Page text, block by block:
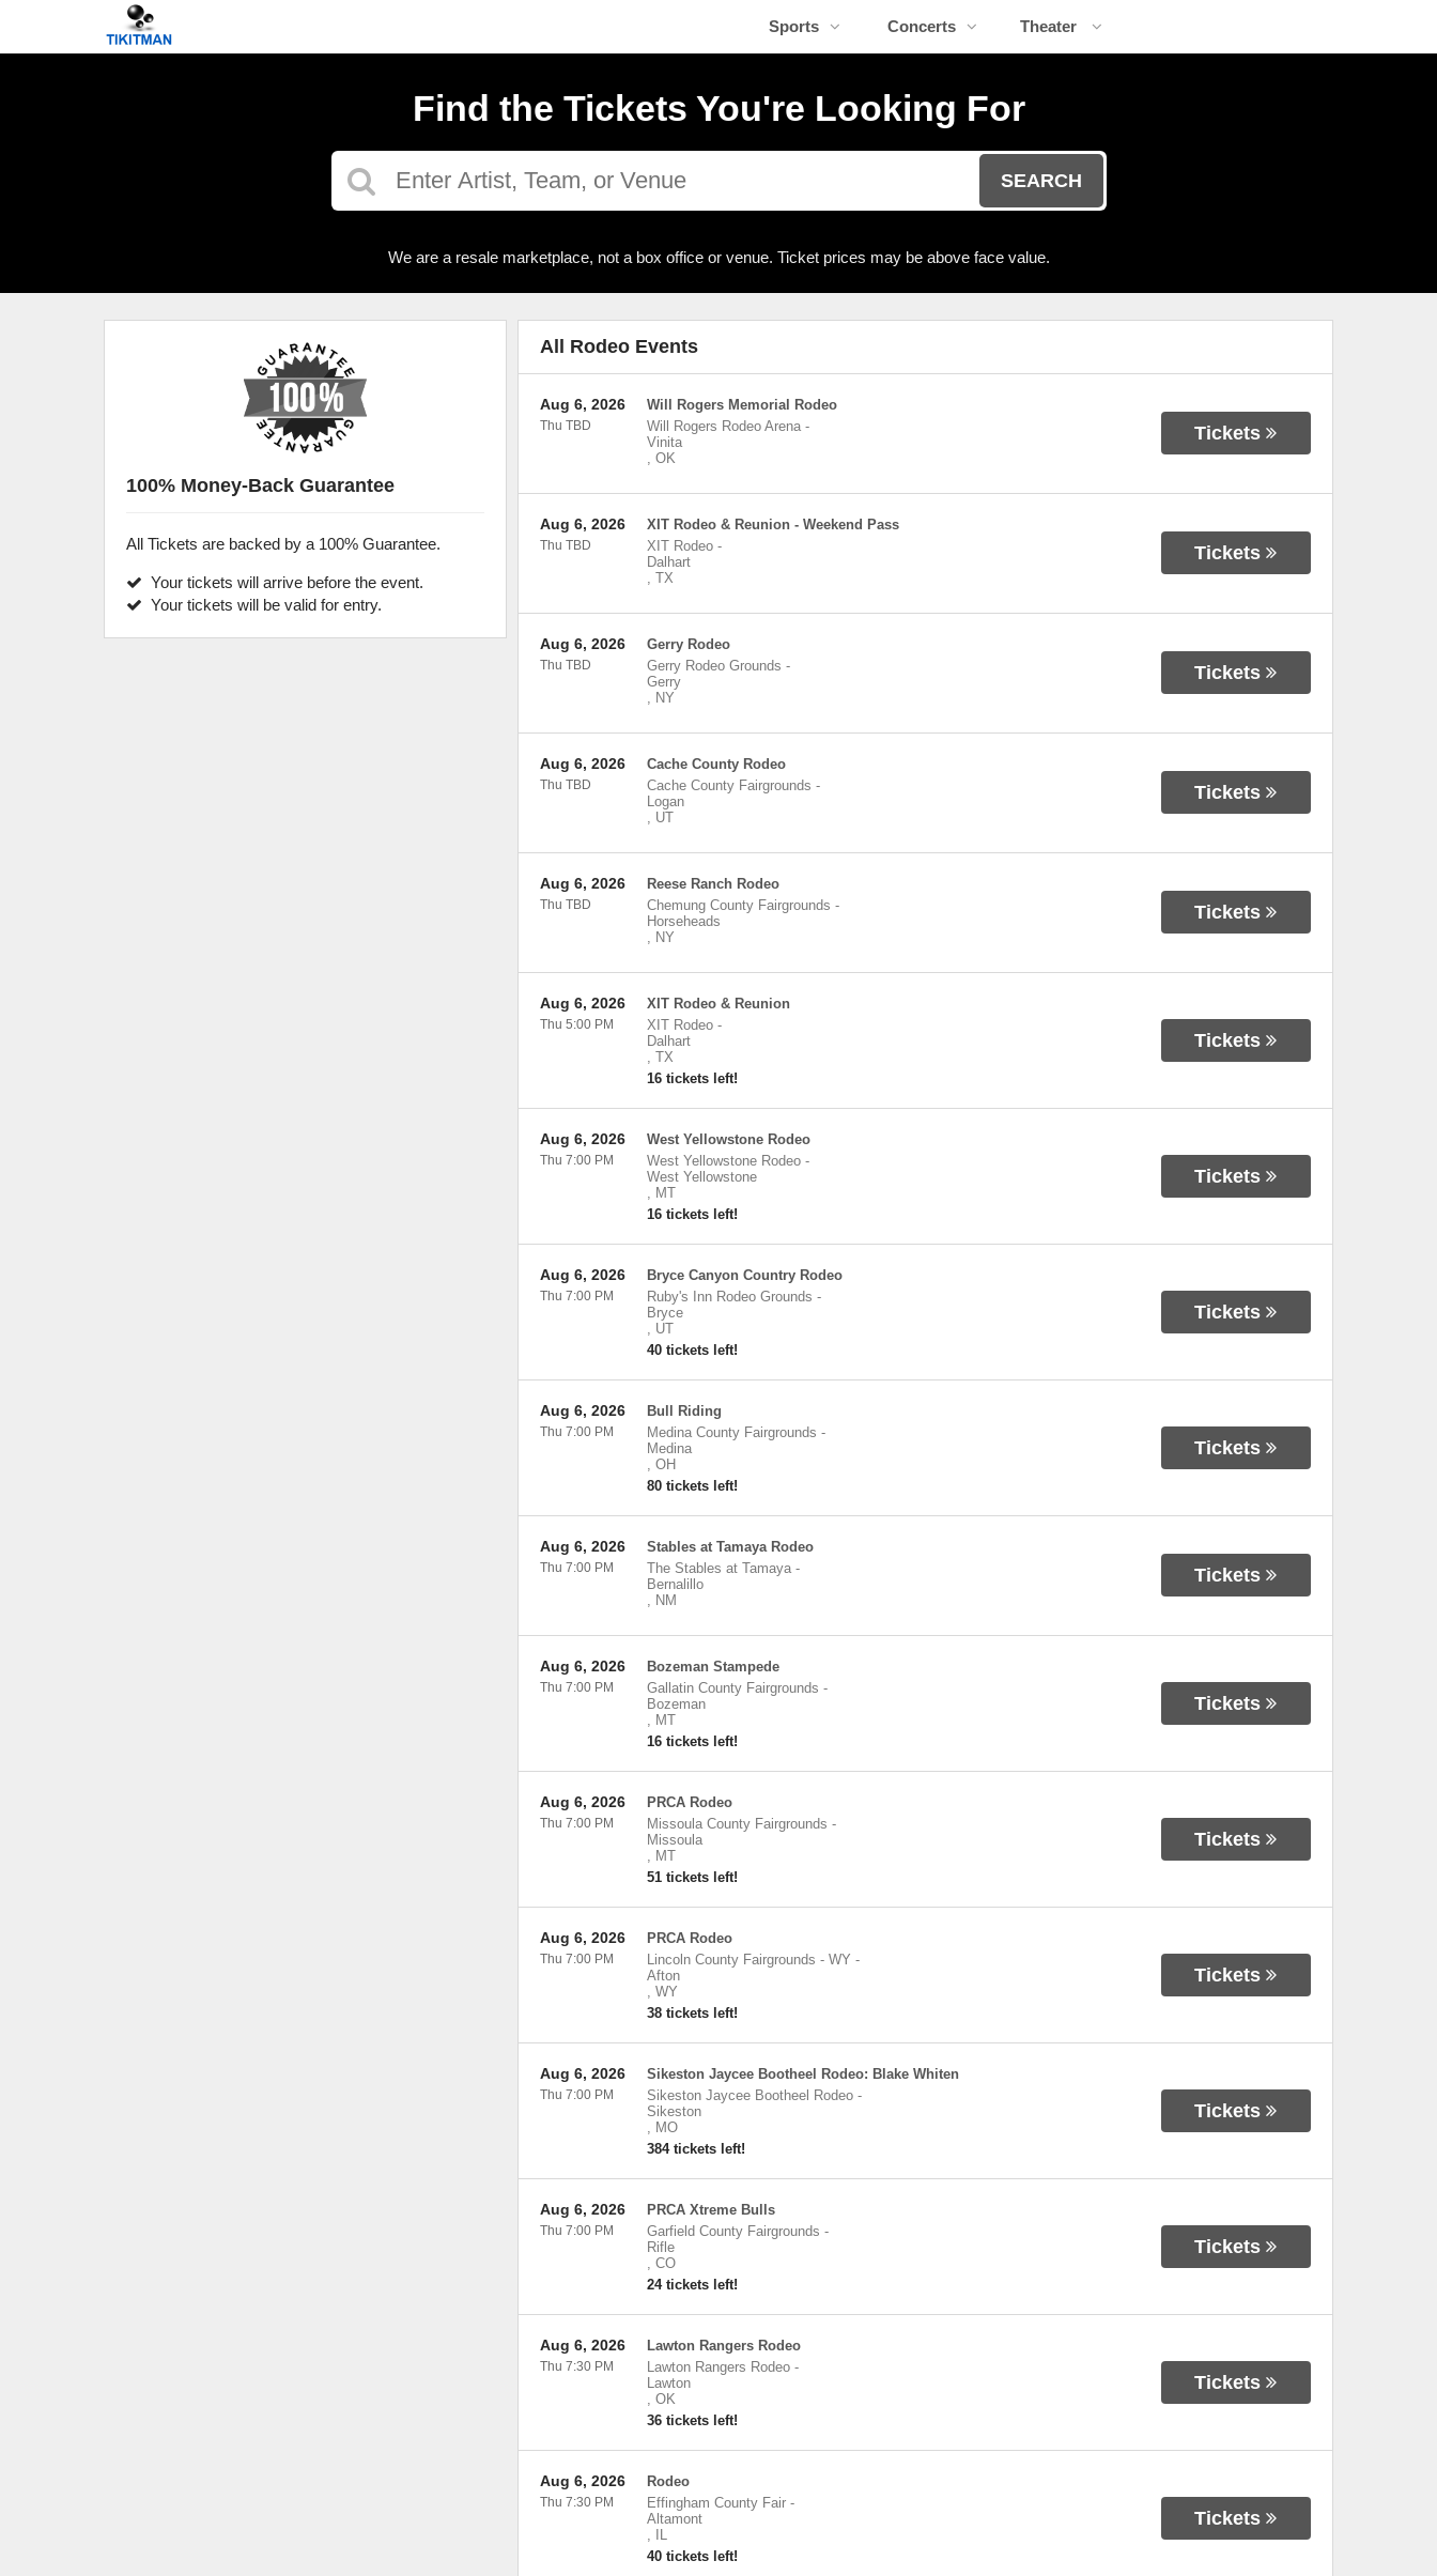
Sports Concerts Theater
Find the Tickets You're Looking For
SEARCH
We are a resale marketplace, not a box office or venue. Ticket prices may be above face value.
All Rodeo Events
Will Rogers Memorial Rodeo
Will Rogers Rodeo Arena-
Vinita
, OK
Aug 6, 2026
Thu TBD Tickets
XIT Rodeo & Reunion - Weekend Pass
XIT Rodeo-
Dalhart
, TX
Aug 6, 2026
Thu TBD Tickets
Gerry Rodeo
Gerry Rodeo Grounds -
Gerry
, NY
Aug 6, 2026
Thu TBD Tickets
Cache County Rodeo
Cache County Fairgrounds -
Logan
, UT
Aug 6, 2026
Thu TBD Tickets
Reese Ranch Rodeo
Chemung County Fairgrounds -
Horseheads
, NY
Aug 6, 2026
Thu TBD Tickets
XIT Rodeo & Reunion
XIT Rodeo-
Dalhart
, TX
16 tickets left!
Aug 6, 2026
Thu 5:00 PM
Tickets
West Yellowstone Rodeo
West Yellowstone Rodeo-
West Yellowstone
, MT
16 tickets left!
Aug 6, 2026
Thu 7:00 PM
Tickets
Bryce Canyon Country Rodeo
Ruby's Inn Rodeo Grounds -
Bryce
, UT
40 tickets left!
Aug 6, 2026
Thu 7:00 PM
Tickets
Bull Riding
Medina County Fairgrounds -
Medina
, OH
80 tickets left!
Aug 6, 2026
Thu 7:00 PM
Tickets
Stables at Tamaya Rodeo
The Stables at Tamaya-
Bernalillo
, NM
Aug 6, 2026
Thu 7:00 PM Tickets
Bozeman Stampede
Gallatin County Fairgrounds -
Bozeman
, MT
16 tickets left!
Aug 6, 2026
Thu 7:00 PM
Tickets
PRCA Rodeo
Missoula County Fairgrounds -
Missoula
, MT
51 tickets left!
Aug 6, 2026
Thu 7:00 PM
Tickets
PRCA Rodeo
Lincoln County Fairgrounds - WY -
Afton
, WY
38 tickets left!
Aug 6, 2026
Thu 7:00 PM
Tickets
Sikeston Jaycee Bootheel Rodeo: Blake Whiten
Sikeston Jaycee Bootheel Rodeo-
Sikeston
, MO
384 tickets left!
Aug 6, 2026
Thu 7:00 PM
Tickets
PRCA Xtreme Bulls
Garfield County Fairgrounds -
Rifle
, CO
24 tickets left!
Aug 6, 2026
Thu 7:00 PM
Tickets
Lawton Rangers Rodeo
Lawton Rangers Rodeo-
Lawton
, OK
36 tickets left!
Aug 6, 2026
Thu 7:30 PM
Tickets
Rodeo
Effingham County Fair-
Altamont
,
IL
40 tickets left!
Aug 6, 2026
Thu 7:30 PM
Tickets
100% Money-Back Guarantee
All Tickets are backed by a 100% Guarantee.
Your tickets will arrive before the event.
Your tickets will be valid for entry.